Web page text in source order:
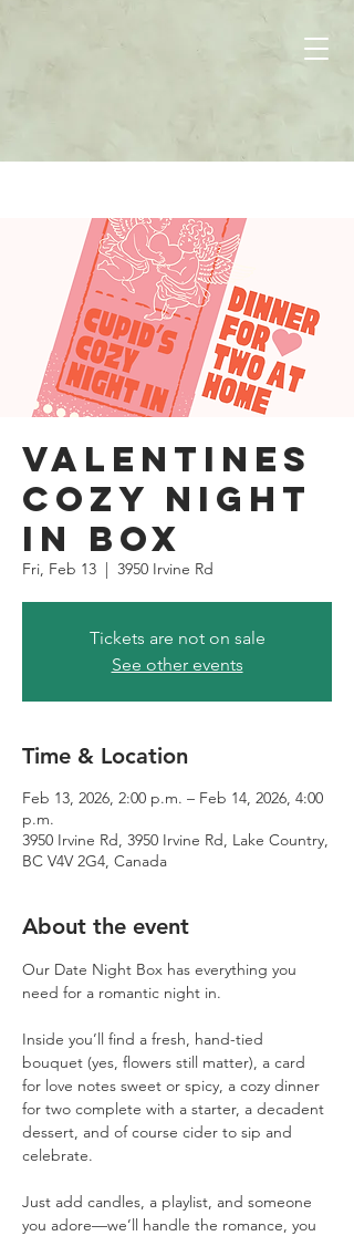
Valentines
Cozy Night
in Box
Fri, Feb 13
  |
3950 Irvine Rd
Tickets are not on sale
See other events
Time & Location
Feb 13, 2026, 2:00 p.m. – Feb 14, 2026, 4:00
p.m.
3950 Irvine Rd, 3950 Irvine Rd, Lake Country,
BC V4V 2G4, Canada
About the event
Our Date Night Box has everything you
need for a romantic night in.
Inside you’ll find a fresh, hand-tied
bouquet (yes, flowers still matter), a card
for love notes sweet or spicy, a cozy dinner
for two complete with a starter, a decadent
dessert, and of course cider to sip and
celebrate.
Just add candles, a playlist, and someone
you adore—we’ll handle the romance, you